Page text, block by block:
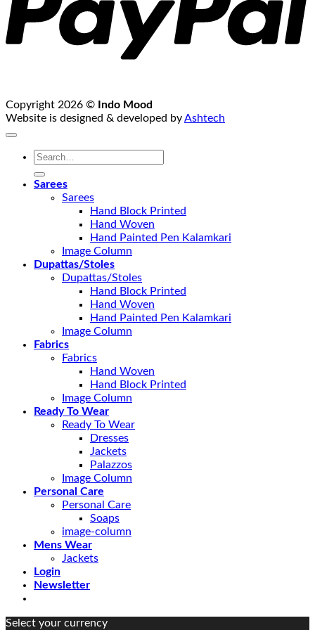
Copyright 2026 ©
Indo Mood
Website is designed & developed byAshtech
Search
Sarees
Sarees
Hand Block Printed
Hand Woven
Hand Painted Pen Kalamkari
Image Column
Dupattas/Stoles
Dupattas/Stoles
Hand Block Printed
Hand Woven
Hand Painted Pen Kalamkari
Image Column
Fabrics
Fabrics
Hand Woven
Hand Block Printed
Image Column
Ready To Wear
Ready To Wear
Dresses
Jackets
Palazzos
Image Column
Personal Care
Personal Care
Soaps
image-column
Mens Wear
Jackets
Login
Newsletter
Select your currency